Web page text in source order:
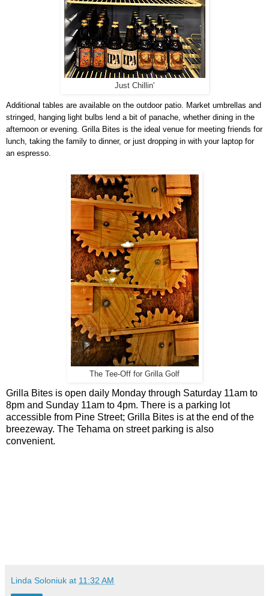
Just Chillin'
Additional tables are available on the outdoor patio. Market umbrellas and
stringed, hanging light bulbs lend a bit of panache, whether dining in the
afternoon or evening. Grilla Bites is the ideal venue for meeting friends for
lunch, taking the family to dinner, or just dropping in with your laptop for
an espresso.
The Tee-Off for Grilla Golf
Grilla Bites is open daily Monday through Saturday 11am to
8pm and Sunday 11am to 4pm. There is a parking lot
accessible from Pine Street; Grilla Bites is at the end of the
breezeway. The Tehama on street parking is also
convenient.
Linda Soloniuk at 11:32 AM